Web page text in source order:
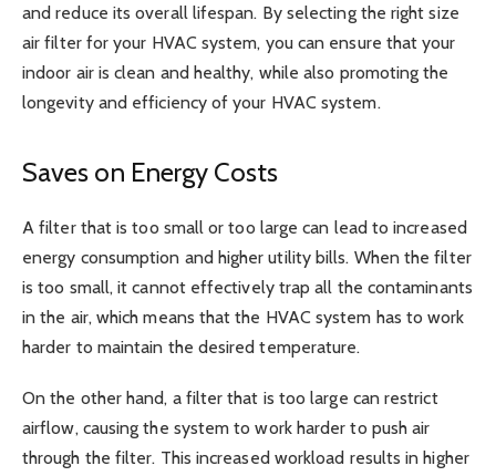
and reduce its overall lifespan. By selecting the right size
air filter for your HVAC system, you can ensure that your
indoor air is clean and healthy, while also promoting the
longevity and efficiency of your HVAC system.
Saves on Energy Costs
A filter that is too small or too large can lead to increased
energy consumption and higher utility bills. When the filter
is too small, it cannot effectively trap all the contaminants
in the air, which means that the HVAC system has to work
harder to maintain the desired temperature.
On the other hand, a filter that is too large can restrict
airflow, causing the system to work harder to push air
through the filter. This increased workload results in higher